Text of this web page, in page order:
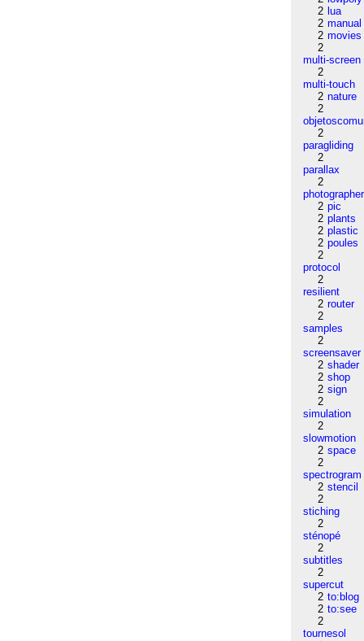
2 lua
2 manual
2 movies
2
multi-screen
2
multi-touch
2 nature
2
2
paragliding
2
parallax
2
photographer
2 pic
2 plants
2 plastic
2 poules
2
protocol
2
resilient
2 router
2
samples
2
screensaver
2 shader
2 shop
2 sign
2
simulation
2
slowmotion
2 space
2
spectrogram
2 stencil
2
stiching
2
sténopé
2
subtitles
2
supercut
2 to:blog
2 to:see
2
tournesol